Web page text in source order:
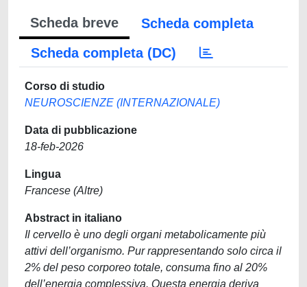
Scheda breve
Scheda completa
Scheda completa (DC)
Corso di studio
NEUROSCIENZE (INTERNAZIONALE)
Data di pubblicazione
18-feb-2026
Lingua
Francese (Altre)
Abstract in italiano
Il cervello è uno degli organi metabolicamente più
attivi dell’organismo. Pur rappresentando solo circa il
2% del peso corporeo totale, consuma fino al 20%
dell’energia complessiva. Questa energia deriva